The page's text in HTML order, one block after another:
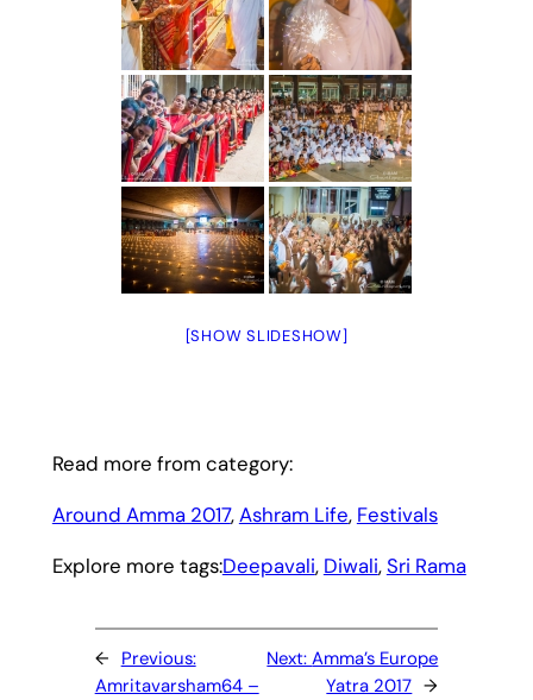
[SHOW SLIDESHOW]
Read more from category:
Around Amma 2017, Ashram Life, Festivals
Explore more tags:Deepavali, Diwali, Sri Rama
← Previous:
Amritavarsham64 –
Next:Amma’s Europe
Yatra 2017 →